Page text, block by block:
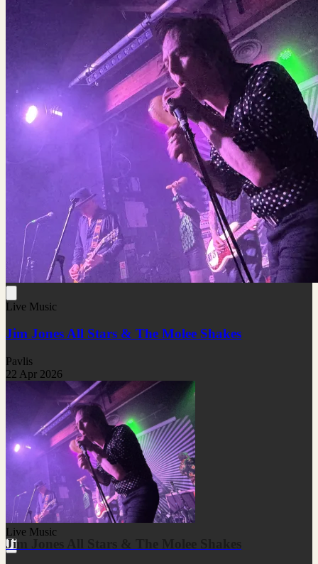
Live Music
Jim Jones All Stars & The Molee Shakes
Pavlis
22 Apr 2026
Live Music
Jim Jones All Stars & The Molee Shakes